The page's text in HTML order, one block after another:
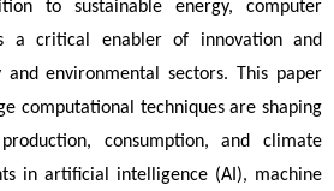
to sustainable energy, computer
a critical enabler of innovation and
environmental sectors. This paper
computational techniques are shaping
consumption, and climate
in artificial intelligence (AI), machine